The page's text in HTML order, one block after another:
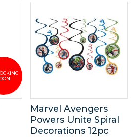
Marvel Avengers
Powers Unite Spiral
Decorations 12pc